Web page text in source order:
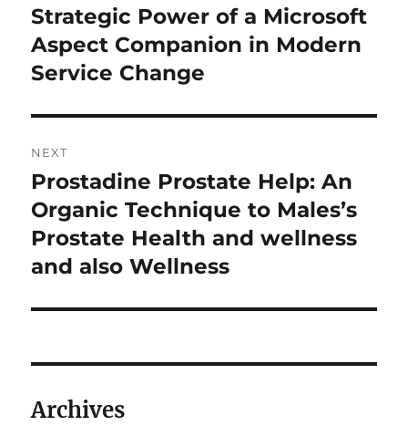
post:
Strategic Power of a Microsoft
Aspect Companion in Modern
Service Change
NEXT
Next
post:
Prostadine Prostate Help: An
Organic Technique to Males’s
Prostate Health and wellness
and also Wellness
Archives